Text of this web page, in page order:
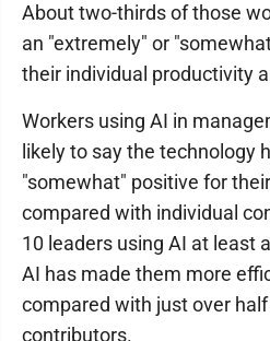
About two-thirds of those
an "extremely" or
their individual productivity
Workers using AI in
likely to say the technology
"somewhat" positive for
compared with individual
10 leaders using AI at least
AI has made them more
compared with just over half
contributors.